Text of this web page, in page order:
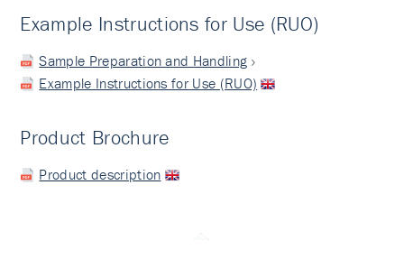
Example Instructions for Use (RUO)
Sample Preparation and Handling
Example Instructions for Use (RUO)
Product Brochure
Product description